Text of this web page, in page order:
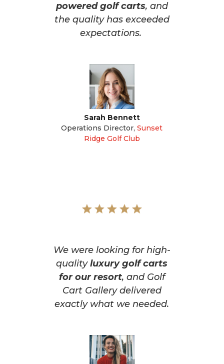
powered golf carts, and
the quality has exceeded
expectations.
Sarah Bennett
Operations Director, Sunset
Ridge Golf Club
We were looking for high-
qualityluxury golf carts
for our resort, and Golf
Cart Gallery delivered
exactly what we needed.